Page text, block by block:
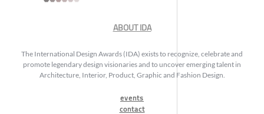
ABOUT IDA
The International Design Awards (IDA) exists to recognize, celebrate and
promote legendary design visionaries and to uncover emerging talent in
Architecture, Interior, Product, Graphic and Fashion Design.
events
contact